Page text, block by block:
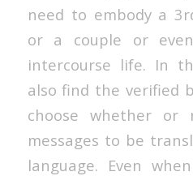
need to embody a
or a couple or
intercourse life. In
also find the verified
choose whether
messages to be
language. Even